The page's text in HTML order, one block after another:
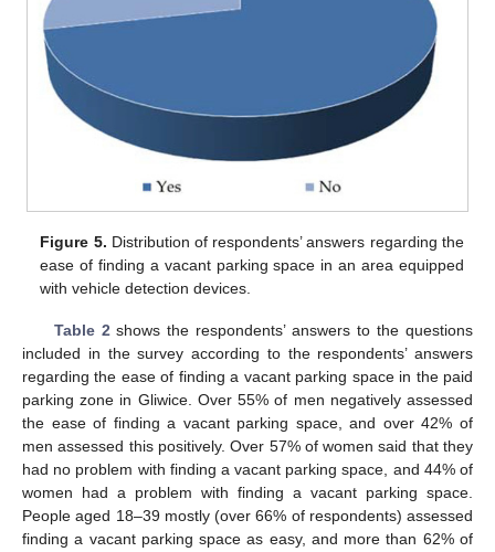
Figure 5. Distribution of respondents’ answers regarding the
ease of finding a vacant parking space in an area equipped
with vehicle detection devices.
Table 2 shows the respondents’ answers to the questions
included in the survey according to the respondents’ answers
regarding the ease of finding a vacant parking space in the paid
parking zone in Gliwice. Over 55% of men negatively assessed
the ease of finding a vacant parking space, and over 42% of
men assessed this positively. Over 57% of women said that they
had no problem with finding a vacant parking space, and 44% of
women had a problem with finding a vacant parking space.
People aged 18–39 mostly (over 66% of respondents) assessed
finding a vacant parking space as easy, and more than 62% of